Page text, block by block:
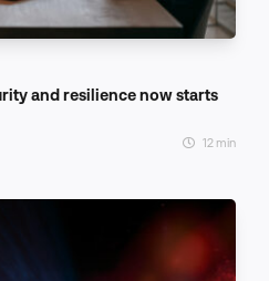
and resilience now starts
12 min